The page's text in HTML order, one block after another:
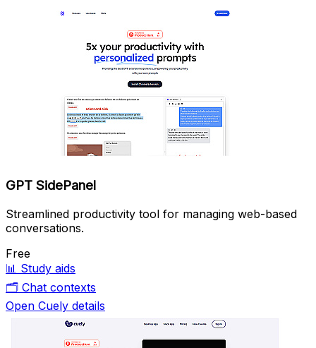
GPT SidePanel
Streamlined productivity tool for managing web-based
conversations.
Free
📊 Study aids
🗂️ Chat contexts
Open Cuely details